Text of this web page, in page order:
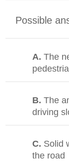
Possible
A.The
B.The
driving
C. Solid
the road